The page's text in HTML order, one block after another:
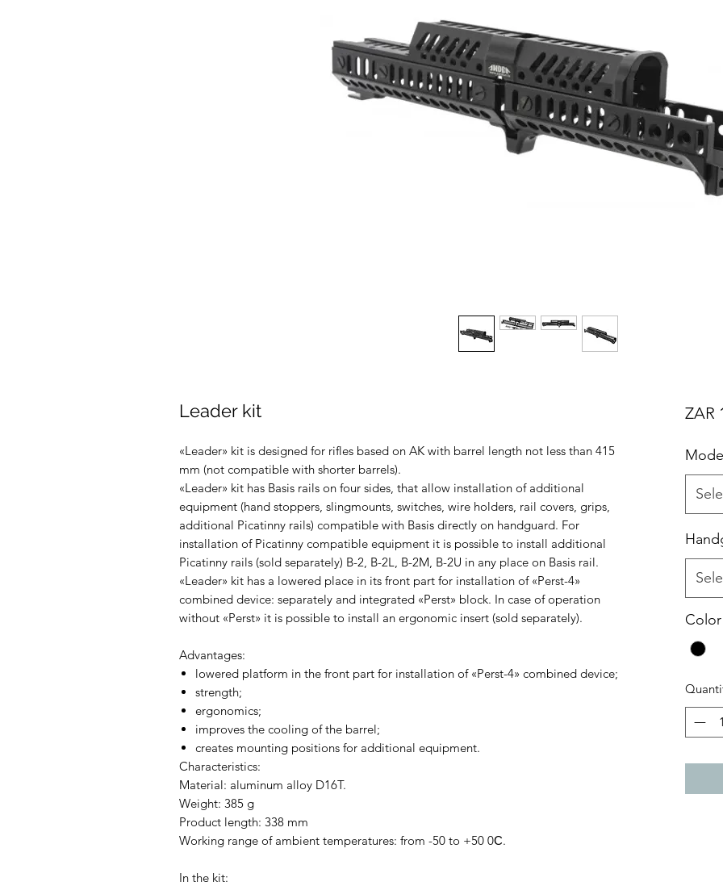
Leader kit
«Leader» kit is designed for rifles based on AK with barrel length not less than 415
mm (not compatible with shorter barrels).
«Leader» kit has Basis rails on four sides, that allow installation of additional
equipment (hand stoppers, slingmounts, switches, wire holders, rail covers, grips,
additional Picatinny rails) compatible with Basis directly on handguard. For
installation of Picatinny compatible equipment it is possible to install additional
Picatinny rails (sold separately) B-2, B-2L, B-2M, B-2U in any place on Basis rail.
«Leader» kit has a lowered place in its front part for installation of «Perst-4»
combined device: separately and integrated «Perst» block. In case of operation
without «Perst» it is possible to install an ergonomic insert (sold separately).
Advantages:
lowered platform in the front part for installation of «Perst-4» combined device;
strength;
ergonomics;
improves the cooling of the barrel;
creates mounting positions for additional equipment.
Characteristics:
Material: aluminum alloy D16T.
Weight: 385 g
Product length: 338 mm
Working range of ambient temperatures: from -50 to +50 0С.
In the kit:
ZAR
Color